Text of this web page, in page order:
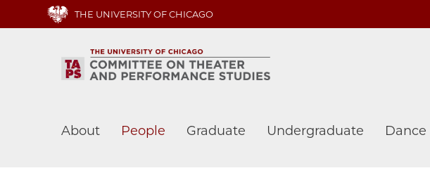
THE UNIVERSITY OF CHICAGO
Main
About People Graduate Undergraduate Dance